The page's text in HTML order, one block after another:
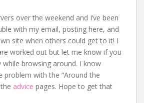
over the weekend and I’ve been
with my email, posting here, and
site when others could get to it! I
worked out but let me know if you
while browsing around. I know
problem with the “Around the
advice pages. Hope to get that